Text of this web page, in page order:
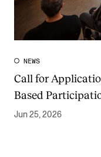
NEWS
Call for
Based
Jun 25, 2026